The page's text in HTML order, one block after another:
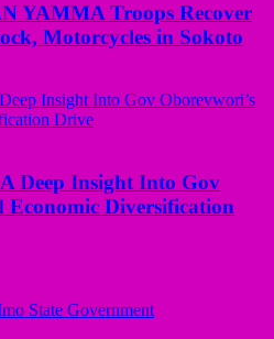
YAMMA Troops Recover
Motorcycles in Sokoto
Deep Insight Into Gov
Economic Diversification